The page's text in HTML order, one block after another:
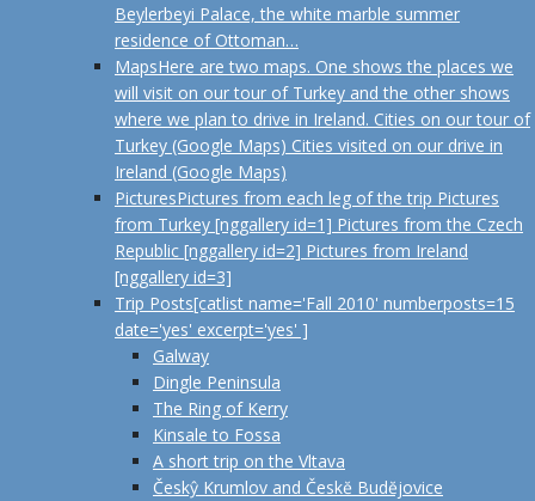
Beylerbeyi Palace, the white marble summer
residence of Ottoman…
MapsHere are two maps. One shows the places we
will visit on our tour of Turkey and the other shows
where we plan to drive in Ireland. Cities on our tour of
Turkey (Google Maps) Cities visited on our drive in
Ireland (Google Maps)
PicturesPictures from each leg of the trip Pictures
from Turkey [nggallery id=1] Pictures from the Czech
Republic [nggallery id=2] Pictures from Ireland
[nggallery id=3]
Trip Posts[catlist name='Fall 2010' numberposts=15
date='yes' excerpt='yes' ]
Galway
Dingle Peninsula
The Ring of Kerry
Kinsale to Fossa
A short trip on the Vltava
Českŷ Krumlov and Českĕ Budĕjovice